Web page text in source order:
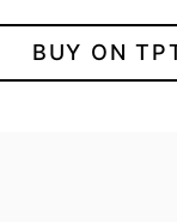
BUY ON